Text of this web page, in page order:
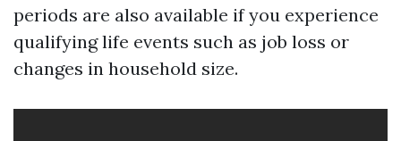
periods are also available if you experience
qualifying life events such as job loss or
changes in household size.